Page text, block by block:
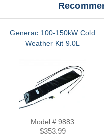
Generac 100-150kW Cold
Weather Kit 9.0L
Model # 9883
$353.99